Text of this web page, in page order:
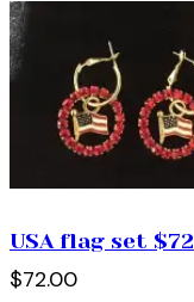
USA flag set $72
$72.00